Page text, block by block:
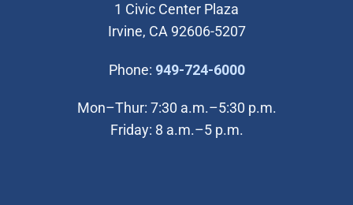
1 Civic Center Plaza
Irvine, CA 92606-5207
Phone: 949-724-6000(Open in new
Mon–Thur: 7:30 a.m.–5:30 p.m.
Friday: 8 a.m.–5 p.m.